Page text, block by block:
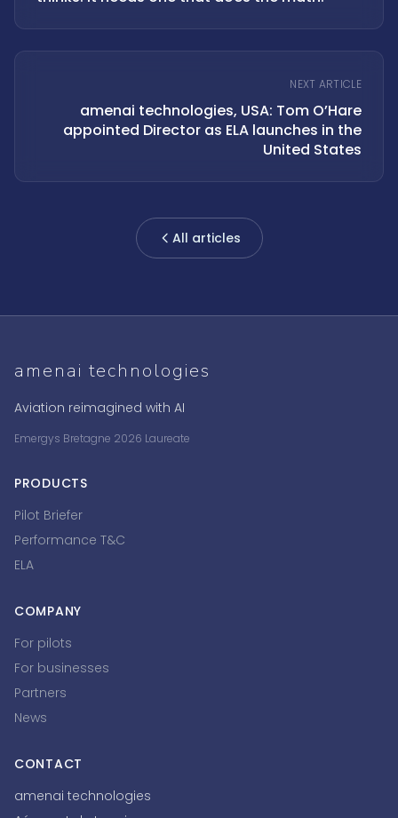
NEXT ARTICLE
amenai technologies, USA: Tom O’Hare
appointed Director as ELA launches in the
United States
All articles
amenai technologies
Aviation reimagined with AI
Emergys Bretagne 2026 Laureate
PRODUCTS
Pilot Briefer
Performance T&C
ELA
COMPANY
For pilots
For businesses
Partners
News
CONTACT
amenai technologies